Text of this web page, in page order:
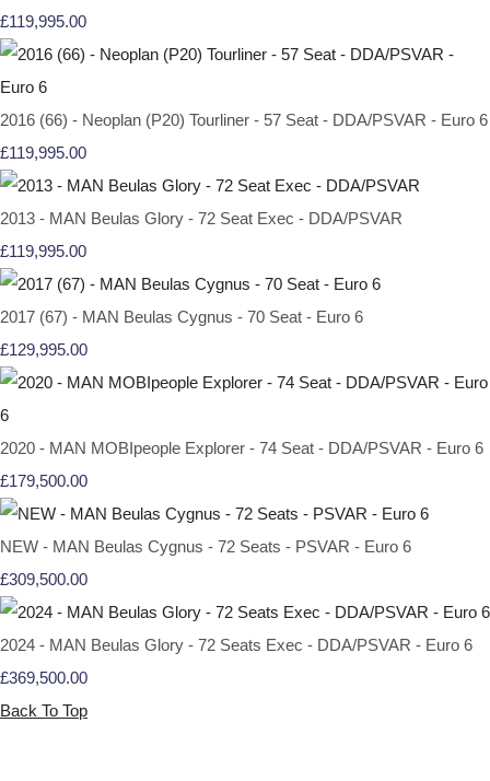
£119,995.00
2016 (66) - Neoplan (P20) Tourliner - 57 Seat - DDA/PSVAR - Euro 6
£119,995.00
2013 - MAN Beulas Glory - 72 Seat Exec - DDA/PSVAR
£119,995.00
2017 (67) - MAN Beulas Cygnus - 70 Seat - Euro 6
£129,995.00
2020 - MAN MOBIpeople Explorer - 74 Seat - DDA/PSVAR - Euro 6
£179,500.00
NEW - MAN Beulas Cygnus - 72 Seats - PSVAR - Euro 6
£309,500.00
2024 - MAN Beulas Glory - 72 Seats Exec - DDA/PSVAR - Euro 6
£369,500.00
Back To Top